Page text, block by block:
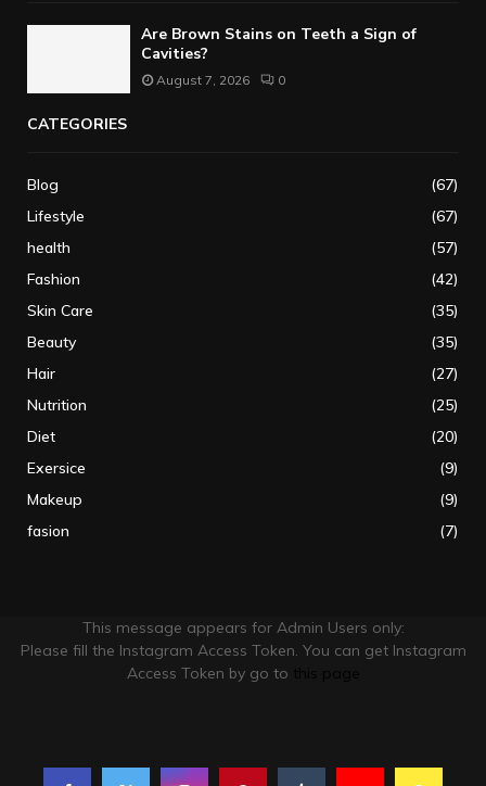
Are Brown Stains on Teeth a Sign of
Cavities?
August 7, 2026 0
CATEGORIES
Blog
(67)
Lifestyle
(67)
health
(57)
Fashion
(42)
Skin Care
(35)
Beauty
(35)
Hair
(27)
Nutrition
(25)
Diet
(20)
Exersice
(9)
Makeup
(9)
fasion
(7)
This message appears for Admin Users only:
Please fill the Instagram Access Token. You can get Instagram
Access Token by go to